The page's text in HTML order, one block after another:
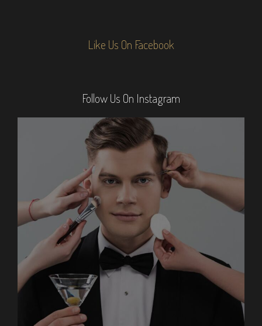
Like Us On Facebook
Follow Us On Instagram